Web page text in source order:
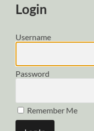
Login
Username
Password
Remember Me